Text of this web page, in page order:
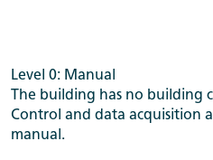
Level 0: Manual
The building has no building
Control and data acquisition
manual.